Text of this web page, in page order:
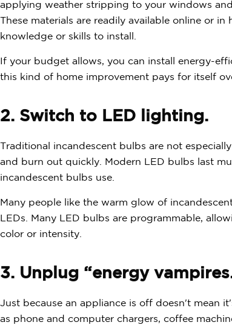
applying weather stripping to your windows
These materials are readily available online or
knowledge or skills to install.
If your budget allows, you can install energy-
this kind of home improvement pays for itself
2. Switch to LED lighting.
Traditional incandescent bulbs are not
and burn out quickly. Modern LED bulbs last
incandescent bulbs use.
Many people like the warm glow of
LEDs. Many LED bulbs are programmable,
color or intensity.
3. Unplug “energy
Just because an appliance is off doesn't mean
as phone and computer chargers, coffee